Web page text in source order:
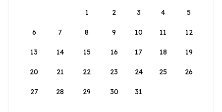
1
2 3 4 5
6 7 8 9 10 11 12
13 14 15 16 17 18 19
20 21 22 23 24 25 26
27 28 29 30 31